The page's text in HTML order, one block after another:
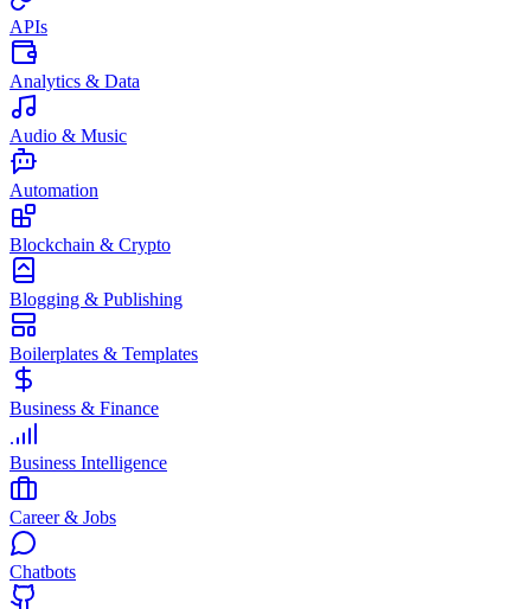
APIs
Analytics & Data
Audio & Music
Automation
Blockchain & Crypto
Blogging & Publishing
Boilerplates & Templates
Business & Finance
Business Intelligence
Career & Jobs
Chatbots